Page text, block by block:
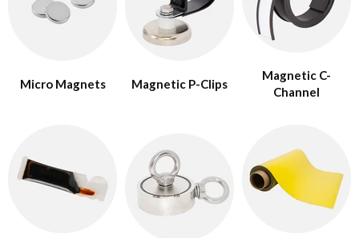
Micro Magnets Magnetic P-Clips
Magnetic C-
Channel